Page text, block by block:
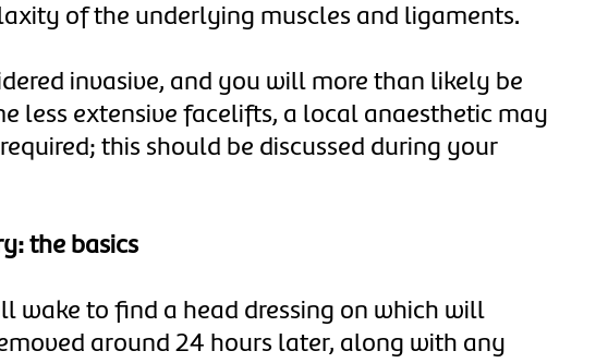
of the underlying muscles and ligaments.
invasive, and you will more than likely be
less extensive facelifts, a local anaesthetic may
this should be discussed during your
the basics
wake to find a head dressing on which will
around 24 hours later, along with any